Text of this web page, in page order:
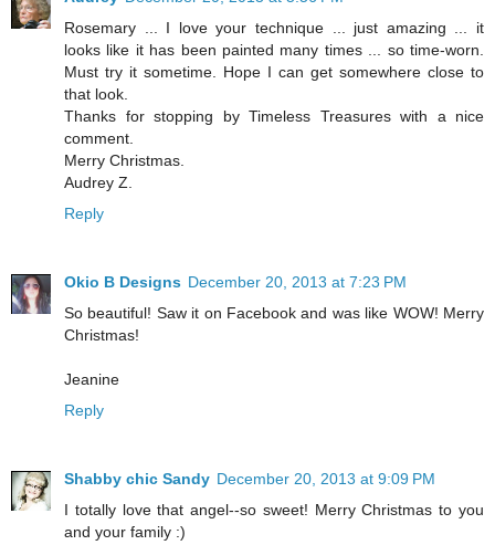
Rosemary ... I love your technique ... just amazing ... it
looks like it has been painted many times ... so time-worn.
Must try it sometime. Hope I can get somewhere close to
that look.
Thanks for stopping by Timeless Treasures with a nice
comment.
Merry Christmas.
Audrey Z.
Reply
Okio B Designs December 20, 2013 at 7:23 PM
So beautiful! Saw it on Facebook and was like WOW! Merry
Christmas!
Jeanine
Reply
Shabby chic Sandy December 20, 2013 at 9:09 PM
I totally love that angel--so sweet! Merry Christmas to you
and your family :)